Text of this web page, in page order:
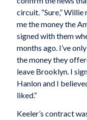
circuit. “Sure,” Willie
me the money the
signed with them
months ago. I’ve
the money they
leave Brooklyn. I
Hanlon and I
liked.”
Keeler’s contract